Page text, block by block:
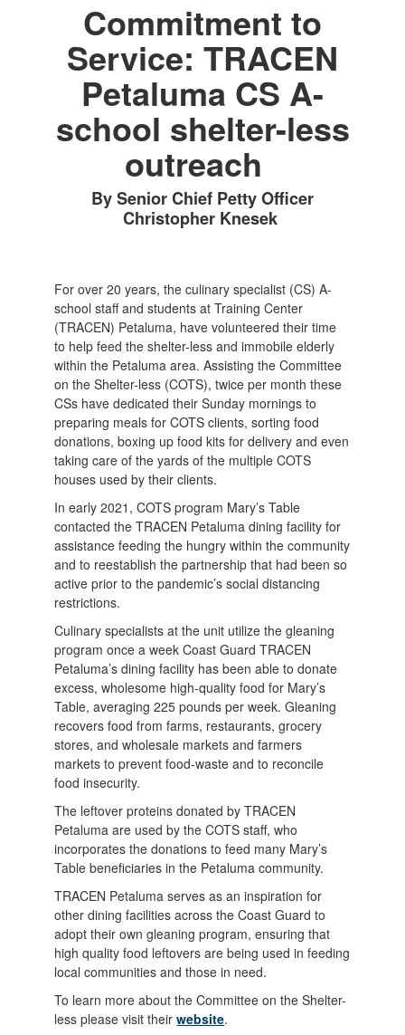
Commitment to
Service: TRACEN
Petaluma CS A-
school shelter-less
outreach
By Senior Chief Petty Officer
Christopher Knesek
For over 20 years, the culinary specialist (CS) A-
school staff and students at Training Center
(TRACEN) Petaluma, have volunteered their time
to help feed the shelter-less and immobile elderly
within the Petaluma area. Assisting the Committee
on the Shelter-less (COTS), twice per month these
CSs have dedicated their Sunday mornings to
preparing meals for COTS clients, sorting food
donations, boxing up food kits for delivery and even
taking care of the yards of the multiple COTS
houses used by their clients.
In early 2021, COTS program Mary’s Table
contacted the TRACEN Petaluma dining facility for
assistance feeding the hungry within the community
and to reestablish the partnership that had been so
active prior to the pandemic’s social distancing
restrictions.
Culinary specialists at the unit utilize the gleaning
program once a week Coast Guard TRACEN
Petaluma’s dining facility has been able to donate
excess, wholesome high-quality food for Mary’s
Table, averaging 225 pounds per week. Gleaning
recovers food from farms, restaurants, grocery
stores, and wholesale markets and farmers
markets to prevent food-waste and to reconcile
food insecurity.
The leftover proteins donated by TRACEN
Petaluma are used by the COTS staff, who
incorporates the donations to feed many Mary’s
Table beneficiaries in the Petaluma community.
TRACEN Petaluma serves as an inspiration for
other dining facilities across the Coast Guard to
adopt their own gleaning program, ensuring that
high quality food leftovers are being used in feeding
local communities and those in need.
To learn more about the Committee on the Shelter-
less please visit theirwebsite.